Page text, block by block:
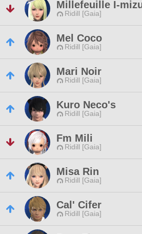
Millefeuille I-
Ridill [Gaia]
Mel Coco
Ridill [Gaia]
Mari Noir
Ridill [Gaia]
Kuro Neco's
Ridill [Gaia]
Fm Mili
Ridill [Gaia]
Misa Rin
Ridill [Gaia]
Cal' Cifer
Ridill [Gaia]